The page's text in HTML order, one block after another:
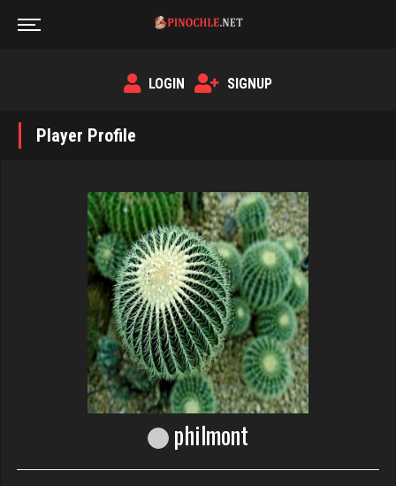
LOGIN SIGNUP
Player Profile
philmont